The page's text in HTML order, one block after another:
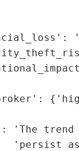
'The
'persist